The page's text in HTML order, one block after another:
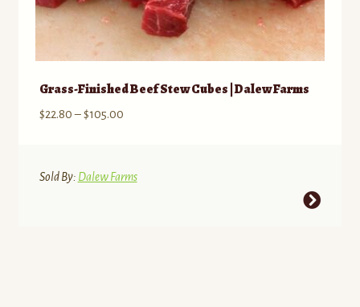
Grass-Finished Beef Stew Cubes | Dalew Farms
$22.80 – $105.00Price
through
Sold By: Dalew Farms